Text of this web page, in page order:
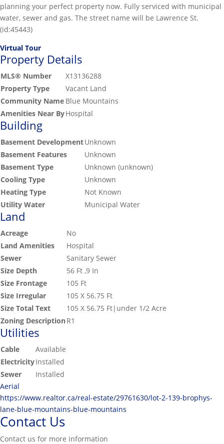
planning your perfect property now. Fully serviced with municipal
water, sewer and gas. The street name will be Lawrence St.
(id:45443)
Virtual Tour
Property Details
MLS® Number
X13136288
Property Type
Vacant Land
Community Name Blue Mountains
Amenities Near ByHospital
Building
Basement DevelopmentUnknown
Basement Features
Unknown
Basement Type
Unknown (unknown)
Cooling Type
Unknown
Heating Type
Not Known
Utility Water
Municipal Water
Land
Acreage
No
Land Amenities
Hospital
Sewer
Sanitary Sewer
Size Depth
56 Ft ,9 In
Size Frontage
105 Ft
Size Irregular
105 X 56.75 Ft
Size Total Text
105 X 56.75 Ft|under 1/2 Acre
Zoning DescriptionR1
Utilities
Cable
Available
ElectricityInstalled
Sewer
Installed
Aerial
https://www.realtor.ca/real-estate/29761630/lot-2-139-brophys-
lane-blue-mountains-blue-mountains
Contact Us
Contact us for more information